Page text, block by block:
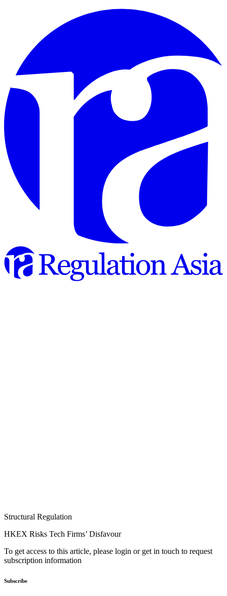
Structural Regulation
HKEX Risks Tech Firms’ Disfavour
To get access to this article, please login or get in touch to request
subscription information
Subscribe